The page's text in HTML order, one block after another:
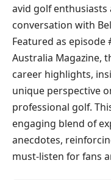
avid golf
conversation with
Featured as
Australia Magazine,
career highlights,
unique perspective
professional golf.
engaging blend of
anecdotes,
must-listen for fans